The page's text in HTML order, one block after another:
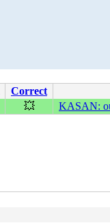
Correct
💥 KASAN: